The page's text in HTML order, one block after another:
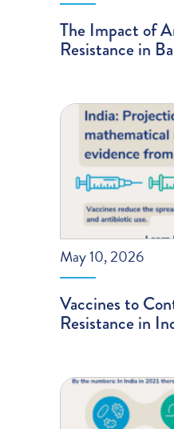
The Impact of
Resistance in
May 10, 2026
Vaccines to
Resistance in